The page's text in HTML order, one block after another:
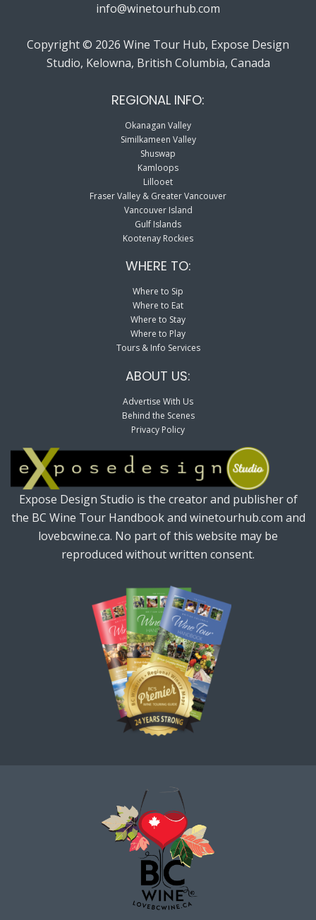
info@winetourhub.com
Copyright © 2026 Wine Tour Hub, Expose Design
Studio, Kelowna, British Columbia, Canada
REGIONAL INFO:
Okanagan Valley
Similkameen Valley
Shuswap
Kamloops
Lillooet
Fraser Valley & Greater Vancouver
Vancouver Island
Gulf Islands
Kootenay Rockies
WHERE TO:
Where to Sip
Where to Eat
Where to Stay
Where to Play
Tours & Info Services
ABOUT US:
Advertise With Us
Behind the Scenes
Privacy Policy
Expose Design Studio is the creator and publisher of
the BC Wine Tour Handbook and winetourhub.com and
lovebcwine.ca. No part of this website may be
reproduced without written consent.